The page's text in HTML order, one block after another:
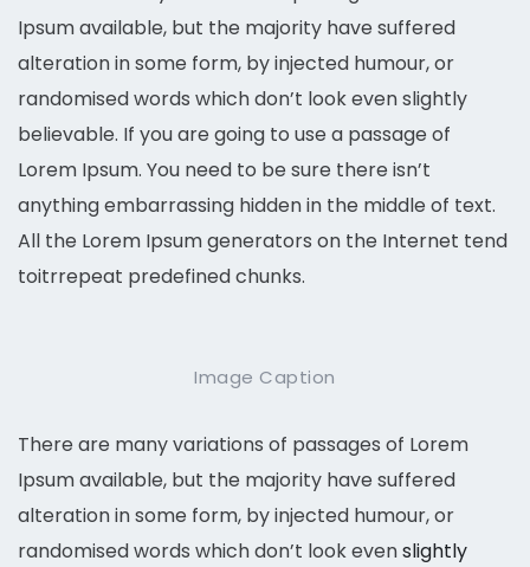
Ipsum available, but the majority have suffered
alteration in some form, by injected humour, or
randomised words which don’t look even slightly
believable. If you are going to use a passage of
Lorem Ipsum. You need to be sure there isn’t
anything embarrassing hidden in the middle of text.
All the Lorem Ipsum generators on the Internet tend
toitrrepeat predefined chunks.
Image Caption
There are many variations of passages of Lorem
Ipsum available, but the majority have suffered
alteration in some form, by injected humour, or
randomised words which don’t look evenslightly